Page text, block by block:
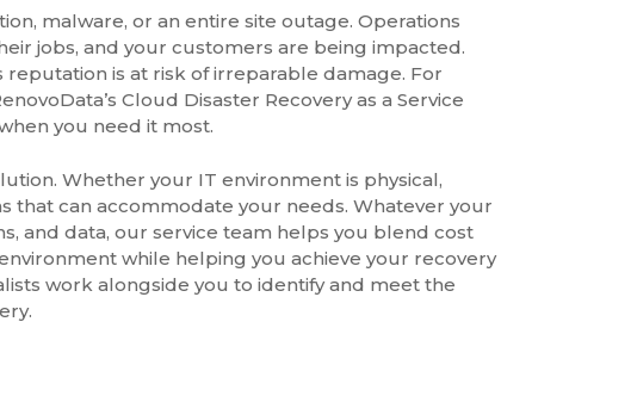
malware, or an entire site outage. Operations
jobs, and your customers are being impacted.
is at risk of irreparable damage. For
Cloud Disaster Recovery as a Service
you need it most.
Whether your IT environment is physical,
that can accommodate your needs. Whatever your
and data, our service team helps you blend cost
while helping you achieve your recovery
work alongside you to identify and meet the